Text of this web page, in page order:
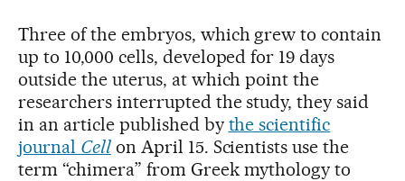
Three of the embryos, which grew to contain
up to 10,000 cells, developed for 19 days
outside the uterus, at which point the
researchers interrupted the study, they said
in an article published by the scientific
journal Cellon April 15. Scientists use the
term “chimera” from Greek mythology to